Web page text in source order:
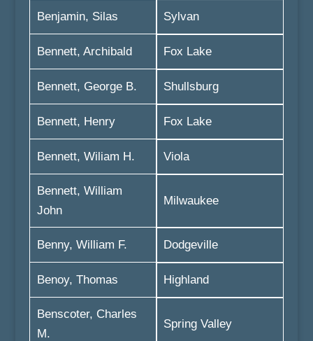
Benjamin, Silas
Bennett, Archibald
Bennett, George B.
Bennett, Henry
Bennett, Wiliam H.
Bennett, William
John
Benny, William F.
Benoy, Thomas
Benscoter, Charles
M.
Sylvan
Fox Lake
Shullsburg
Fox Lake
Viola
Milwaukee
Dodgeville
Highland
Spring Valley